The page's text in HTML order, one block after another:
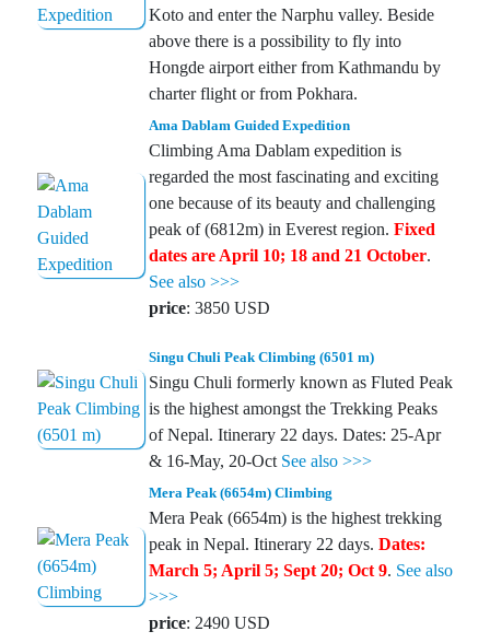
Koto and enter the Narphu valley. Beside
above there is a possibility to fly into
Hongde airport either from Kathmandu by
charter flight or from Pokhara.
Ama Dablam Guided Expedition
Climbing Ama Dablam expedition is
regarded the most fascinating and exciting
one because of its beauty and challenging
peak of (6812m) in Everest region. Fixed
dates are April 10; 18 and 21 October.
See also >>>
price: 3850 USD
Singu Chuli Peak Climbing (6501 m)
Singu Chuli formerly known as Fluted Peak
is the highest amongst the Trekking Peaks
of Nepal. Itinerary 22 days. Dates: 25-Apr
& 16-May, 20-Oct See also >>>
Mera Peak (6654m) Climbing
Mera Peak (6654m) is the highest trekking
peak in Nepal. Itinerary 22 days. Dates:
March 5; April 5; Sept 20; Oct 9. See also
>>>
price: 2490 USD